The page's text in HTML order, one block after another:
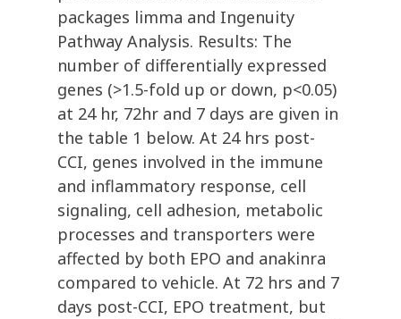
packages limma and Ingenuity
Pathway Analysis. Results: The
number of differentially expressed
genes (>1.5-fold up or down, p<0.05)
at 24 hr, 72hr and 7 days are given in
the table 1 below. At 24 hrs post-
CCI, genes involved in the immune
and inflammatory response, cell
signaling, cell adhesion, metabolic
processes and transporters were
affected by both EPO and anakinra
compared to vehicle. At 72 hrs and 7
days post-CCI, EPO treatment, but